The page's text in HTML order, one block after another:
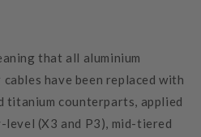
that all aluminium
have been replaced with
titanium counterparts, applied
(X3 and P3), mid-tiered